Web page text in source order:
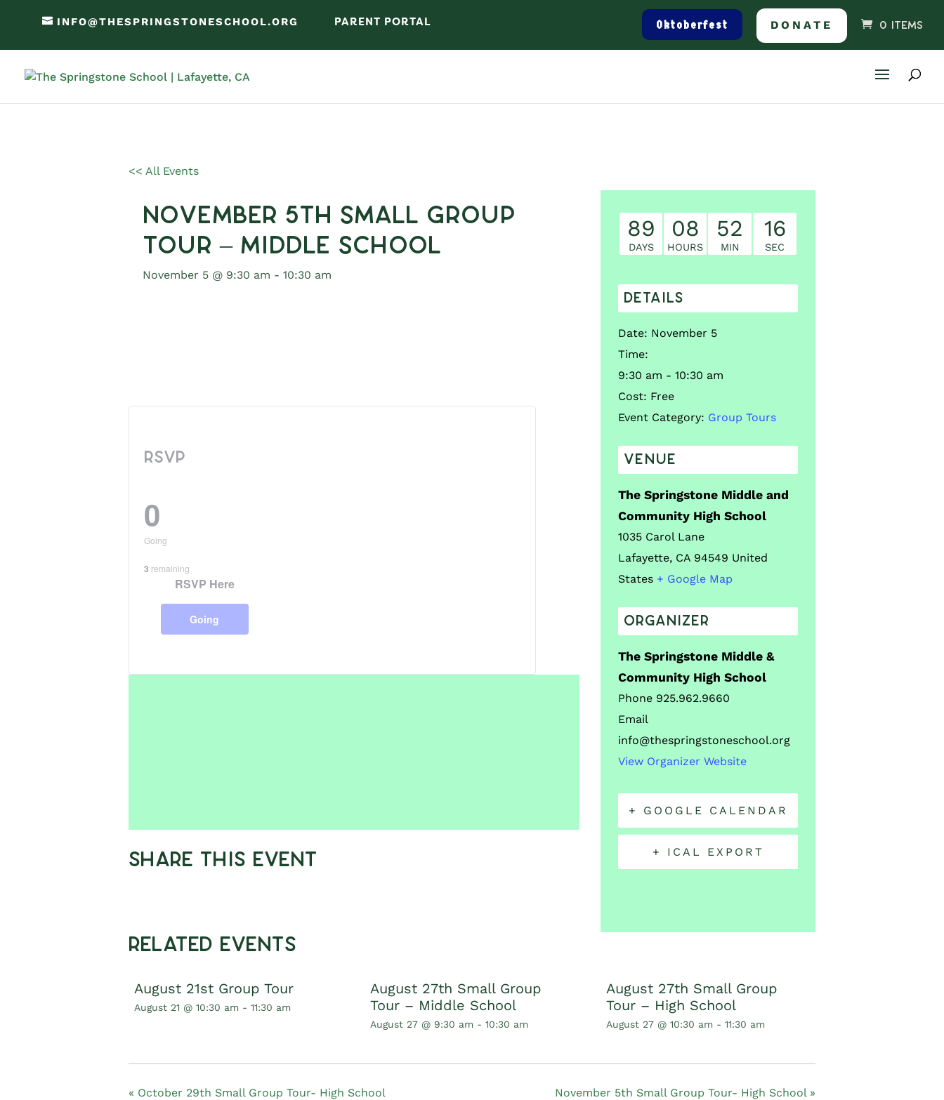
PARENT PORTAL
INFO@THESPRINGSTONESCHOOL.ORG Oktoberfest DONATE 0 ITEMS
<< All Events
November 5th Small Group
Tour – Middle School
November 5 @ 9:30 am - 10:30 am
RSVP
0
Going
3 remaining
RSVP Here
Going
Share This Event
89
DAYS
08
HOURS
52
MIN
16
SEC
DETAILS
Date: November 5
Time:
9:30 am - 10:30 am
Cost: Free
Event Category: Group Tours
VENUE
The Springstone Middle and
Community High School
1035 Carol Lane
Lafayette, CA 94549 United
States + Google Map
ORGANIZER
The Springstone Middle &
Community High School
Phone 925.962.9660
Email
info@thespringstoneschool.org
View Organizer Website
+ GOOGLE CALENDAR
+ ICAL EXPORT
Related Events
August 21st Group Tour
August 21 @ 10:30 am - 11:30 am
August 27th Small Group
Tour – Middle School
August 27 @ 9:30 am - 10:30 am
August 27th Small Group
Tour – High School
August 27 @ 10:30 am - 11:30 am
« October 29th Small Group Tour- High School November 5th Small Group Tour- High School »